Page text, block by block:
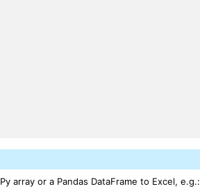
array or a Pandas DataFrame to Excel, e.g.: